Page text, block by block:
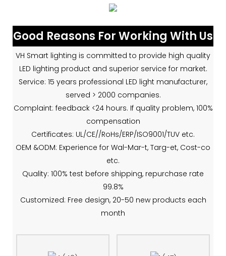
Good Reasons For Working With Us
VH Smart lighting is committed to provide high quality
LED lighting product and superior service for market.
Service: 15 years professional LED light manufacturer,
served > 2000 companies.
Complaint: feedback <24 hours. If quality problem, 100%
compensation
Certificates: UL/CE//RoHs/ERP/ISO9001/TUV etc.
OEM &ODM: Experience for Wal-Mar-t, Targ-et, Cost-co
etc.
Quality: 100% test before shipping, repurchase rate
99.8%
Customized: Free design, 20-50 new products each
month